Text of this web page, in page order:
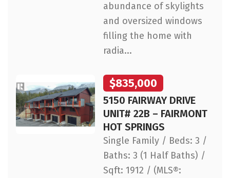
abundance of skylights
and oversized windows
filling the home with
radia...
$835,000
5150 FAIRWAY DRIVE
UNIT# 22B – FAIRMONT
HOT SPRINGS
Single Family / Beds: 3 /
Baths: 3 (1 Half Baths) /
Sqft: 1912 / (MLS®: